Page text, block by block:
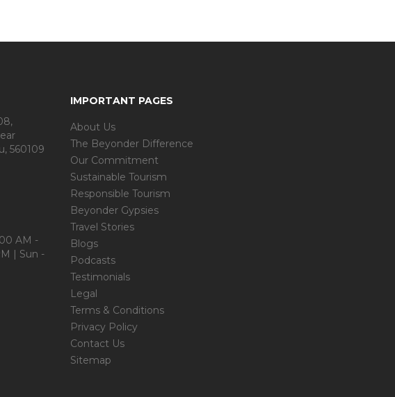
560109
AM -
| Sun -
IMPORTANT PAGES
About Us
The Beyonder Difference
Our Commitment
Sustainable Tourism
Responsible Tourism
Beyonder Gypsies
Travel Stories
Blogs
Podcasts
Testimonials
Legal
Terms & Conditions
Privacy Policy
Contact Us
Sitemap